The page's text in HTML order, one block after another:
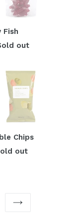
Fish
out
Chips
out